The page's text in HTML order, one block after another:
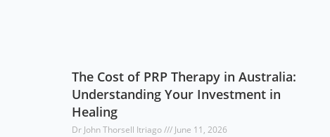
The Cost of PRP Therapy in Australia:
Understanding Your Investment in
Healing
Dr John Thorsell Itriago June 11, 2026